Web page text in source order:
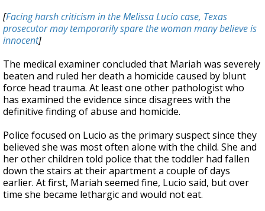
[Facing harsh criticism in the Melissa Lucio case, Texas
prosecutor may temporarily spare the woman many believe is
innocent]
The medical examiner concluded that Mariah was severely
beaten and ruled her death a homicide caused by blunt
force head trauma. At least one other pathologist who
has examined the evidence since disagrees with the
definitive finding of abuse and homicide.
Police focused on Lucio as the primary suspect since they
believed she was most often alone with the child. She and
her other children told police that the toddler had fallen
down the stairs at their apartment a couple of days
earlier. At first, Mariah seemed fine, Lucio said, but over
time she became lethargic and would not eat.